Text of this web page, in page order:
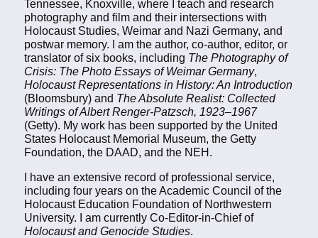
Tennessee, Knoxville, where I teach and research
photography and film and their intersections with
Holocaust Studies, Weimar and Nazi Germany, and
postwar memory. I am the author, co-author, editor, or
translator of six books, including The Photography of
Crisis: The Photo Essays of Weimar Germany,
Holocaust Representations in History: An Introduction
(Bloomsbury) and The Absolute Realist: Collected
Writings of Albert Renger-Patzsch, 1923–1967
(Getty). My work has been supported by the United
States Holocaust Memorial Museum, the Getty
Foundation, the DAAD, and the NEH.
I have an extensive record of professional service,
including four years on the Academic Council of the
Holocaust Education Foundation of Northwestern
University. I am currently Co-Editor-in-Chief of
Holocaust and Genocide Studies.